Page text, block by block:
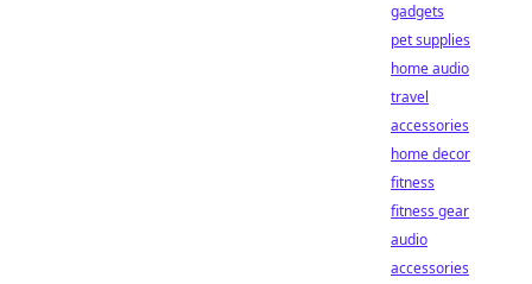
gadgets
pet supplies
home audio
travel
accessories
home decor
fitness
fitness gear
audio
accessories